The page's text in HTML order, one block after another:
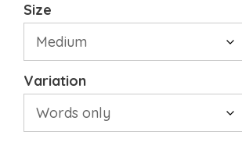
Size
Variation